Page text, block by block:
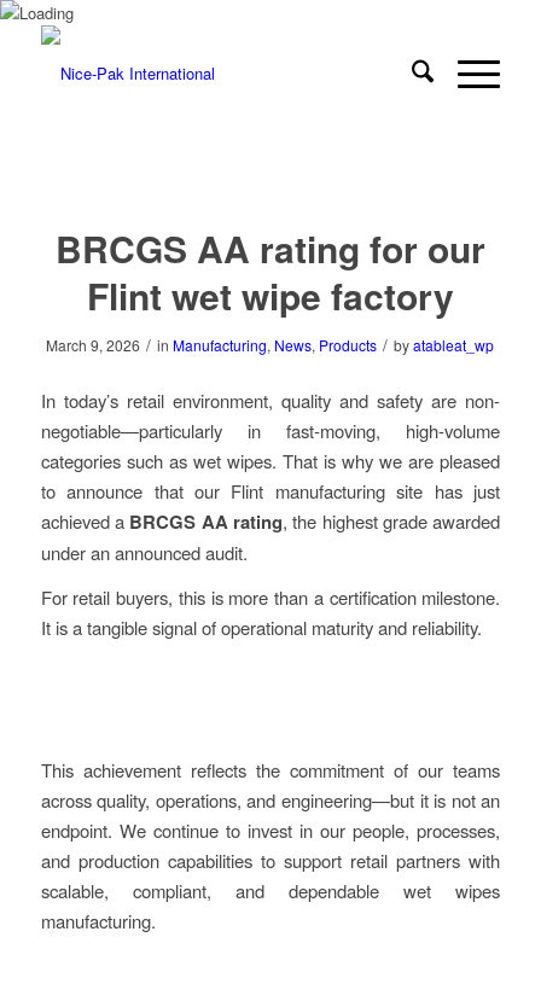
BRCGS AA rating for our
Flint wet wipe factory
March 9, 2026 / in Manufacturing, News, Products / byatableat_wp
In today’s retail environment, quality and safety are non-
negotiable—particularly in fast-moving, high-volume
categories such as wet wipes. That is why we are pleased
to announce that our Flint manufacturing site has just
achieved a BRCGS AA rating, the highest grade awarded
under an announced audit.
For retail buyers, this is more than a certification milestone.
It is a tangible signal of operational maturity and reliability.
This achievement reflects the commitment of our teams
across quality, operations, and engineering—but it is not an
endpoint. We continue to invest in our people, processes,
and production capabilities to support retail partners with
scalable, compliant, and dependable wet wipes
manufacturing.